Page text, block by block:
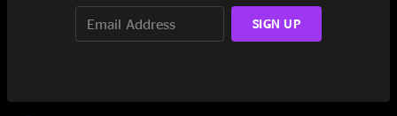
SIGN UP